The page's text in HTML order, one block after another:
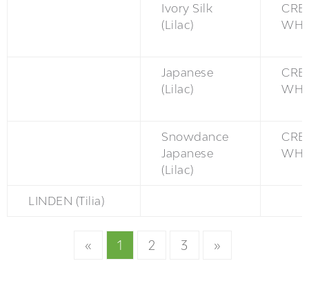
Ivory Silk
(Lilac)
Japanese
(Lilac)
Snowdance
Japanese
(Lilac)
LINDEN (Tilia)
« 1 2 3 »